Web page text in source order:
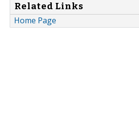
Related Links
Home Page